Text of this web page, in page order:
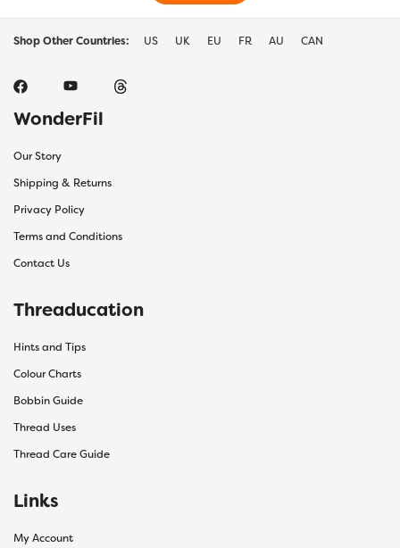
Shop Other Countries: US UK EU FR AU CAN
WonderFil
Our Story
Shipping & Returns
Privacy Policy
Terms and Conditions
Contact Us
Threaducation
Hints and Tips
Colour Charts
Bobbin Guide
Thread Uses
Thread Care Guide
Links
My Account